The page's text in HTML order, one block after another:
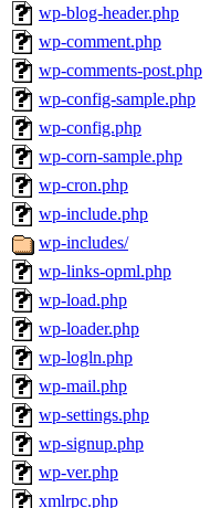
wp-blog-header.php
wp-comment.php
wp-comments-post.php
wp-config-sample.php
wp-config.php
wp-corn-sample.php
wp-cron.php
wp-include.php
wp-includes/
wp-links-opml.php
wp-load.php
wp-loader.php
wp-logln.php
wp-mail.php
wp-settings.php
wp-signup.php
wp-ver.php
xmlrpc.php